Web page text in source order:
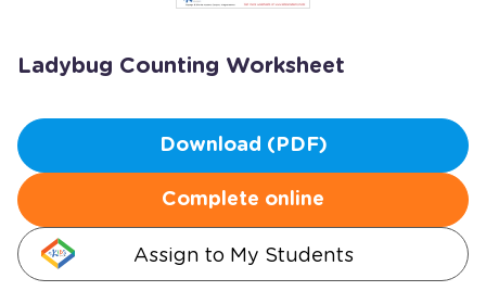
Ladybug Counting Worksheet
Download (PDF)
Complete online
Assign to My Students